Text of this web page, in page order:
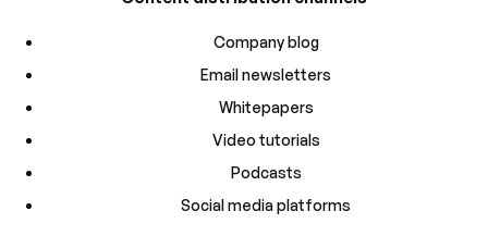
Company blog
Email newsletters
Whitepapers
Video tutorials
Podcasts
Social media platforms